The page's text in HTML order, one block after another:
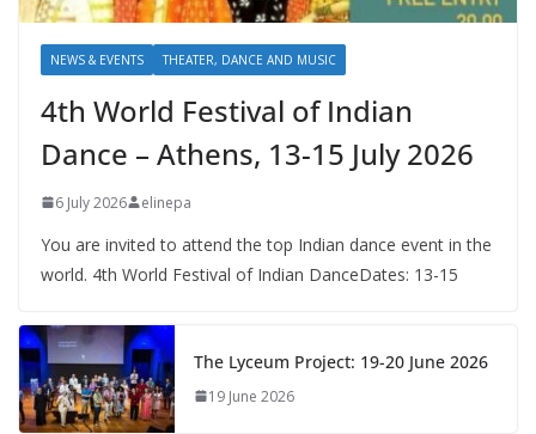
NEWS & EVENTS THEATER, DANCE AND MUSIC
4th World Festival of Indian
Dance – Athens, 13-15 July 2026
6 July 2026 elinepa
You are invited to attend the top Indian dance event in the
world. 4th World Festival of Indian DanceDates: 13-15
The Lyceum Project: 19-20 June 2026
19 June 2026